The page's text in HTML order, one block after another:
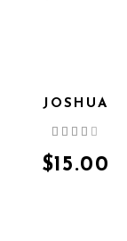
JOSHUA
out
of 5
$15.00